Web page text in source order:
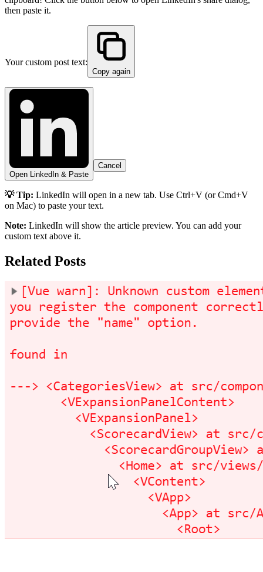
then paste it.
Your custom post text:
Copy again
Open LinkedIn & Paste
Cancel
💡 Tip: LinkedIn will open in a new tab. Use Ctrl+V (or Cmd+V
on Mac) to paste your text.
Note: LinkedIn will show the article preview. You can add your
custom text above it.
Related Posts